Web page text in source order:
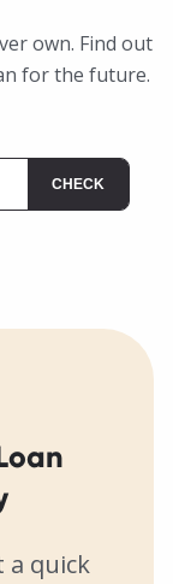
own. Find out
for the future.
a quick